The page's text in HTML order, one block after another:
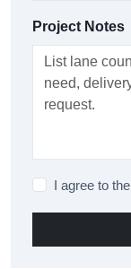
Project Notes
I agree to the